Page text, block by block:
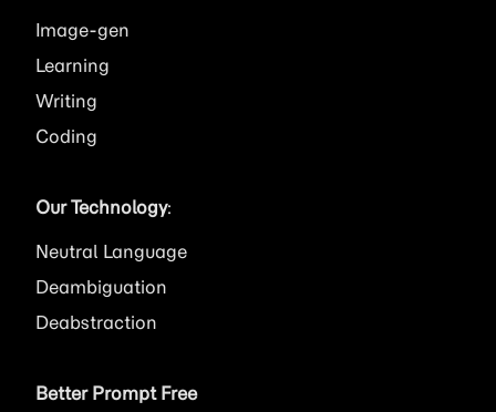
Image
Learning
Writing
Coding
Our Technology:
Neutral Language
Deambiguation
Deabstraction
Better Prompt Free